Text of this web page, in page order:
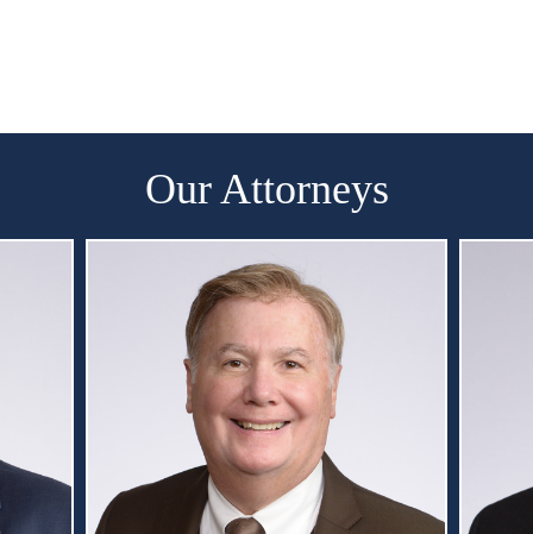
Our Attorneys